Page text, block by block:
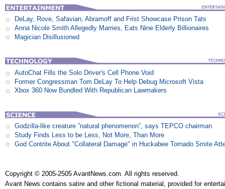
DeLay, Rove, Safavian, Abramoff and Frist Showcase Prison Tats
Anna Nicole Smith Allegedly Marries, Eats Nine Elderly Billionaires
Magician Disillusioned
AutoChat Fills the Solo Driver's Cell Phone Void
Former Congressman Tom DeLay To Help Debug Microsoft Vista
Xbox 360 Now Bundled With Republican Lawmakers
Godzilla-like creature ”natural phenomenon”, says TEPCO chairman
Study Finds Less to be Less, Not More, Than More
God Contrite About "Collateral Damage" in Huckabee Tornado Smite
Copyright © 2005-2505 AvantNews.com. All rights reserved.
Avant News contains satire and other fictional material, provided for